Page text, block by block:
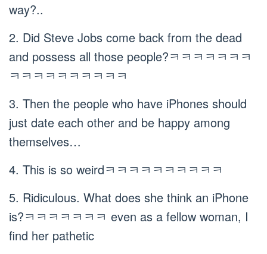
way?..
2. Did Steve Jobs come back from the dead
and possess all those people?ㅋㅋㅋㅋㅋㅋㅋ
ㅋㅋㅋㅋㅋㅋㅋㅋㅋㅋ
3. Then the people who have iPhones should
just date each other and be happy among
themselves…
4. This is so weirdㅋㅋㅋㅋㅋㅋㅋㅋㅋㅋ
5. Ridiculous. What does she think an iPhone
is?ㅋㅋㅋㅋㅋㅋㅋ even as a fellow woman, I
find her pathetic